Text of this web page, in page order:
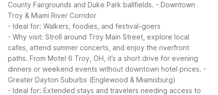
County Fairgrounds and Duke Park ballfields. - Downtown
Troy & Miami River Corridor
- Ideal for: Walkers, foodies, and festival-goers
- Why visit: Stroll around Troy Main Street, explore local
cafes, attend summer concerts, and enjoy the riverfront
paths. From Motel 6 Troy, OH, it’s a short drive for evening
dinners or weekend events without downtown hotel prices. -
Greater Dayton Suburbs (Englewood & Miamisburg)
- Ideal for: Extended stays and travelers needing access to